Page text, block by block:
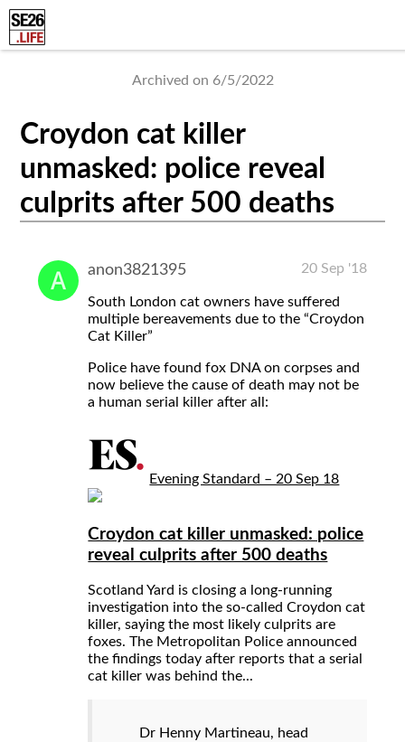
Archived on 6/5/2022
Croydon cat killer
unmasked: police reveal
culprits after 500 deaths
anon3821395 20 Sep '18
South London cat owners have suffered
multiple bereavements due to the “Croydon
Cat Killer”
Police have found fox DNA on corpses and
now believe the cause of death may not be
a human serial killer after all:
Evening Standard – 20 Sep 18
Croydon cat killer unmasked: police
reveal culprits after 500 deaths
Scotland Yard is closing a long-running
investigation into the so-called Croydon cat
killer, saying the most likely culprits are
foxes. The Metropolitan Police announced
the findings today after reports that a serial
cat killer was behind the...
Dr Henny Martineau, head